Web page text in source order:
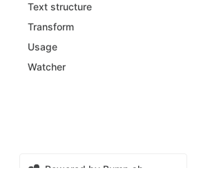
Text structure
Transform
Usage
Watcher
Powered by Bump.sh